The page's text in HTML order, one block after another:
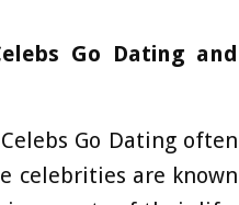
Go Dating and
Go Dating often
celebrities are known